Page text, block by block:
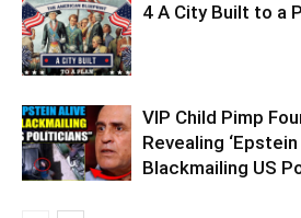
4 A City Built to a
VIP Child Pimp
Revealing
Blackmailing US